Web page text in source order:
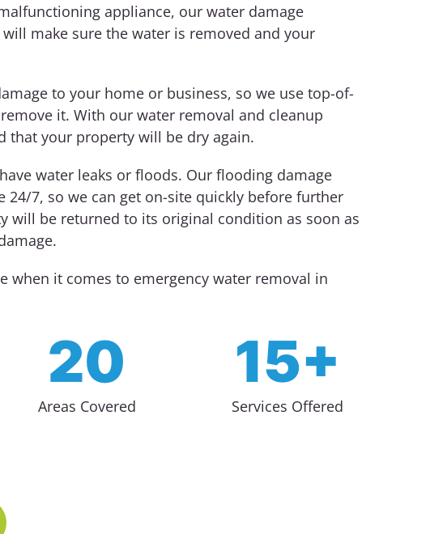
appliance, our water damage
make sure the water is removed and your
to your home or business, so we use top-of-
it. With our water removal and cleanup
that your property will be dry again.
water leaks or floods. Our flooding damage
24/7, so we can get on-site quickly before further
will be returned to its original condition as soon as
when it comes to emergency water removal in
20
Areas Covered
15+
Services Offered